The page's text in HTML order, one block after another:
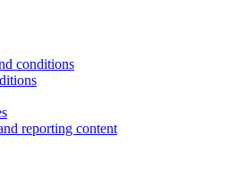
conditions
reporting content